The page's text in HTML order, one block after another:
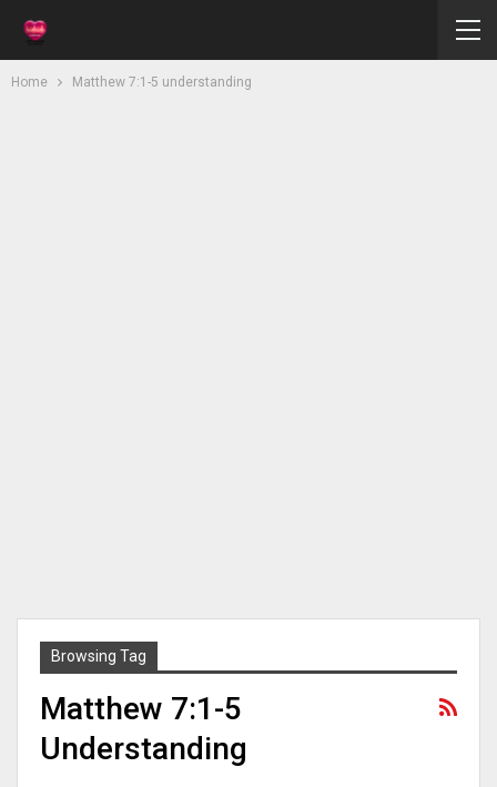
Home Matthew 7:1-5 understanding
Browsing Tag
Matthew 7:1-5
Understanding